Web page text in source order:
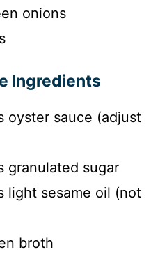
onions
Ingredients
oyster sauce (adjust
granulated sugar
light sesame oil (not
broth